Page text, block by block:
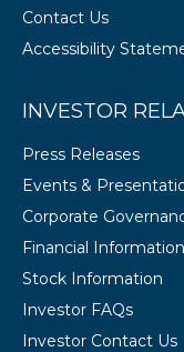
Contact Us
Accessibility
INVESTOR
Press Releases
Events &
Corporate
Financial Information
Stock Information
Investor FAQs
Investor Contact Us